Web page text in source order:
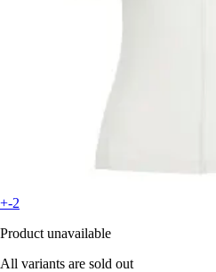
+-2
Product unavailable
All variants are sold out